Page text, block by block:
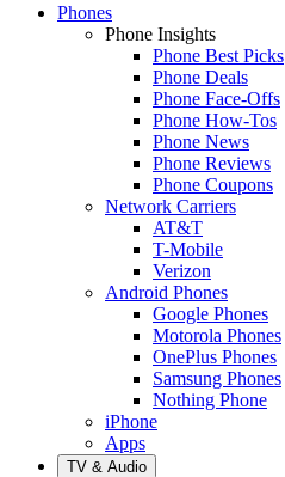
Phones
Phone Insights
Phone Best Picks
Phone Deals
Phone Face-Offs
Phone How-Tos
Phone News
Phone Reviews
Phone Coupons
Network Carriers
AT&T
T-Mobile
Verizon
Android Phones
Google Phones
Motorola Phones
OnePlus Phones
Samsung Phones
Nothing Phone
iPhone
Apps
TV & Audio